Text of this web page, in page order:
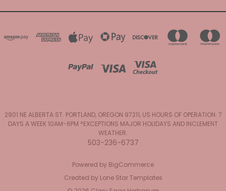
2901 NE ALBERTA ST. PORTLAND, OREGON 97211, US HOURS OF OPERATION: 7
DAYS A WEEK 10AM-6PM *EXCEPTIONS MAJOR HOLIDAYS AND INCLEMENT
WEATHER.
503-236-6737
Powered by BigCommerce
Created by Lone Star Templates